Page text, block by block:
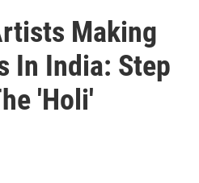
Making
In India: Step
'Holi'